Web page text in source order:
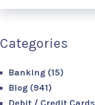
Categories
Banking (15)
Blog (941)